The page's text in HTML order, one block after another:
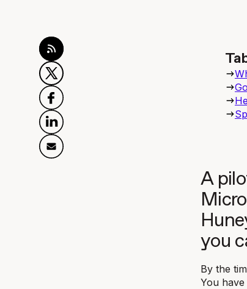
A
you
By the
You